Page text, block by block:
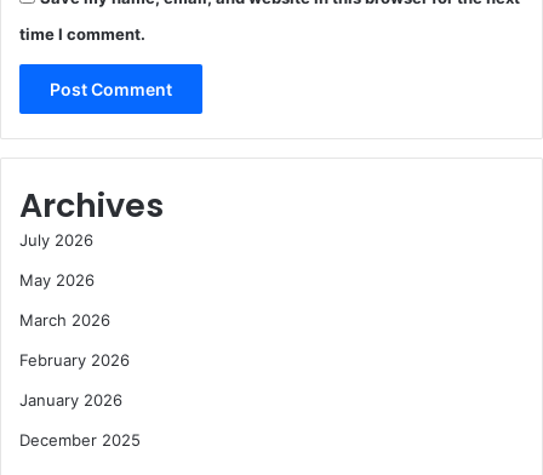
time I comment.
Archives
July 2026
May 2026
March 2026
February 2026
January 2026
December 2025